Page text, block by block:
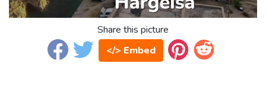
Share this picture
</> Embed